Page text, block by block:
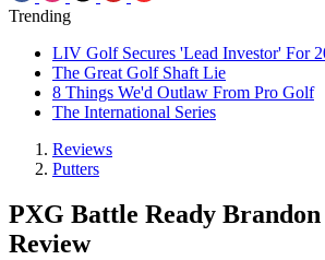
Trending
LIV Golf Secures 'Lead Investor' For
The Great Golf Shaft Lie
8 Things We'd Outlaw From Pro Golf
The International Series
Reviews
Putters
PXG Battle Ready
Review